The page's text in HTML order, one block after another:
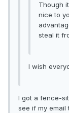
Though
nice to
steal it
I wish
I got a fence-
see if my email